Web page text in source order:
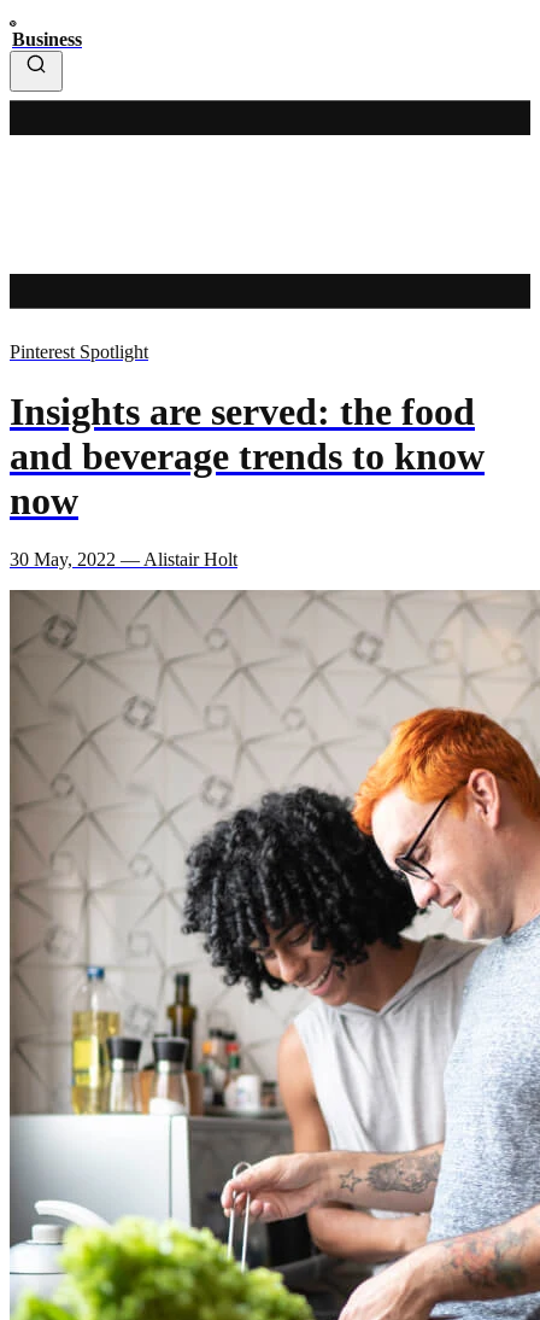
Business
Pinterest Spotlight
Insights are served: the food
and beverage trends to know
now
30 May, 2022 — Alistair Holt